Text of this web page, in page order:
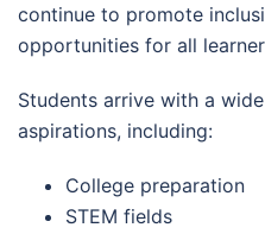
continue to promote
opportunities for all
Students arrive with a
aspirations, including:
College preparation
STEM fields